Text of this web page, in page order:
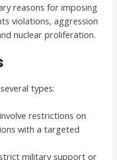
reasons for imposing
violations, aggression
nuclear proliferation.
types:
restrictions on
with a targeted
military support or